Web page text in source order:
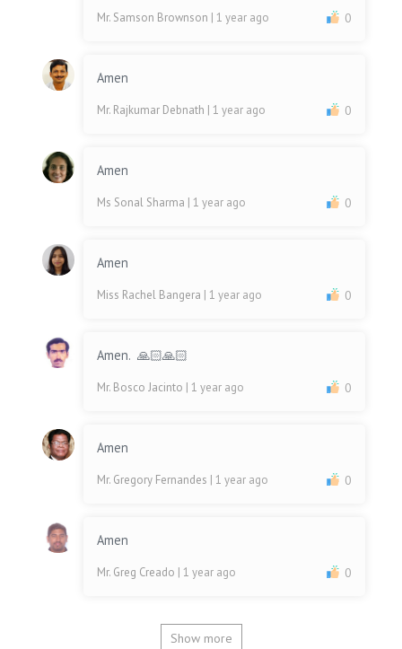
Mr. Samson Brownson | 1 year ago 0
Amen
Mr. Rajkumar Debnath | 1 year ago 0
Amen
Ms Sonal Sharma | 1 year ago 0
Amen
Miss Rachel Bangera | 1 year ago 0
Amen. 🙏🏻🙏🏻
Mr. Bosco Jacinto | 1 year ago 0
Amen
Mr. Gregory Fernandes | 1 year ago 0
Amen
Mr. Greg Creado | 1 year ago 0
Show more